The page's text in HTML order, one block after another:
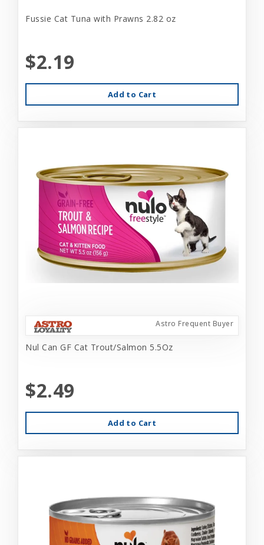
Fussie Cat Tuna with Prawns 2.82 oz
$2.19
Add to Cart
Astro Frequent Buyer
Nul Can GF Cat Trout/Salmon 5.5Oz
$2.49
Add to Cart